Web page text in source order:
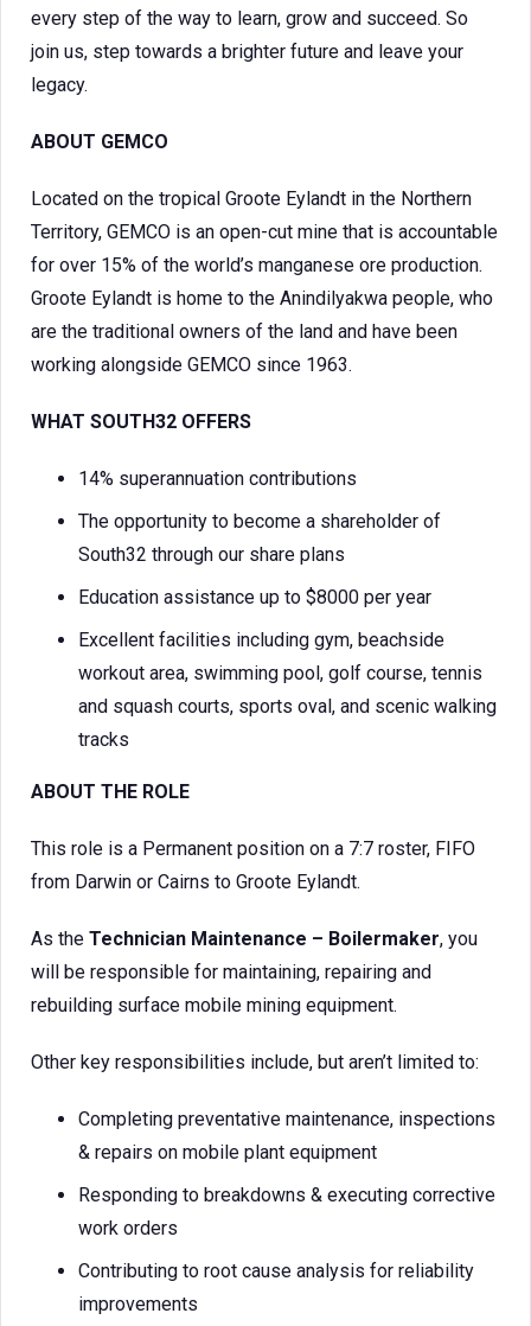
every step of the way to learn, grow and succeed. So
join us, step towards a brighter future and leave your
legacy.
ABOUT GEMCO
Located on the tropical Groote Eylandt in the Northern
Territory, GEMCO is an open-cut mine that is accountable
for over 15% of the world’s manganese ore production.
Groote Eylandt is home to the Anindilyakwa people, who
are the traditional owners of the land and have been
working alongside GEMCO since 1963.
WHAT SOUTH32 OFFERS
14% superannuation contributions
The opportunity to become a shareholder of
South32 through our share plans
Education assistance up to $8000 per year
Excellent facilities including gym, beachside
workout area, swimming pool, golf course, tennis
and squash courts, sports oval, and scenic walking
tracks
ABOUT THE ROLE
This role is a Permanent position on a 7:7 roster, FIFO
from Darwin or Cairns to Groote Eylandt.
As the Technician Maintenance – Boilermaker, you
will be responsible for maintaining, repairing and
rebuilding surface mobile mining equipment.
Other key responsibilities include, but aren’t limited to:
Completing preventative maintenance, inspections
& repairs on mobile plant equipment
Responding to breakdowns & executing corrective
work orders
Contributing to root cause analysis for reliability
improvements